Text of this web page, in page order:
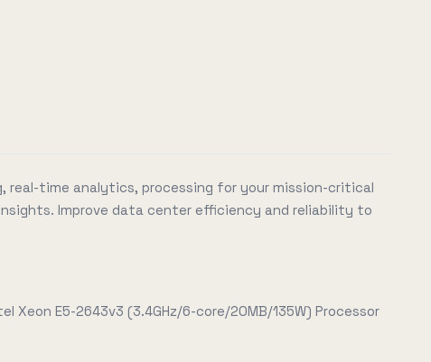
real-time analytics, processing for your mission-critical
Improve data center efficiency and reliability to
Xeon E5-2643v3 (3.4GHz/6-core/20MB/135W) Processor